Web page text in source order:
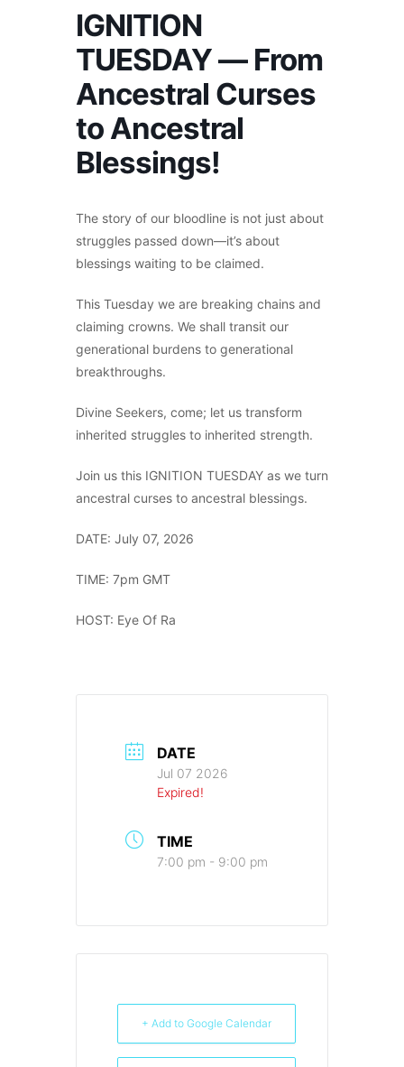
IGNITION
TUESDAY — From
Ancestral Curses
to Ancestral
Blessings!
The story of our bloodline is not just about
struggles passed down—it’s about
blessings waiting to be claimed.
This Tuesday we are breaking chains and
claiming crowns. We shall transit our
generational burdens to generational
breakthroughs.
Divine Seekers, come; let us transform
inherited struggles to inherited strength.
Join us this IGNITION TUESDAY as we turn
ancestral curses to ancestral blessings.
DATE: July 07, 2026
TIME: 7pm GMT
HOST: Eye Of Ra
DATE
Jul 07 2026
Expired!
TIME
7:00 pm - 9:00 pm
+ Add to Google Calendar